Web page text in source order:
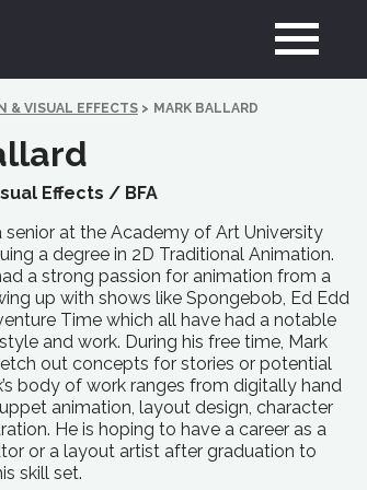
& VISUAL EFFECTS > MARK BALLARD
Effects / BFA
senior at the Academy of Art University
a degree in 2D Traditional Animation.
a strong passion for animation from a
up with shows like Spongebob, Ed Edd
Time which all have had a notable
and work. During his free time, Mark
out concepts for stories or potential
body of work ranges from digitally hand
animation, layout design, character
He is hoping to have a career as a
or a layout artist after graduation to
skill set.